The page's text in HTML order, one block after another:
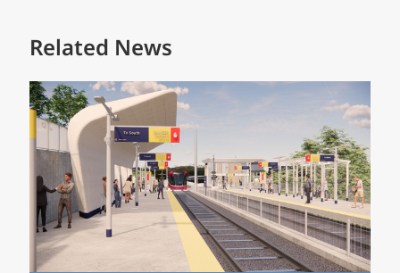
Related News